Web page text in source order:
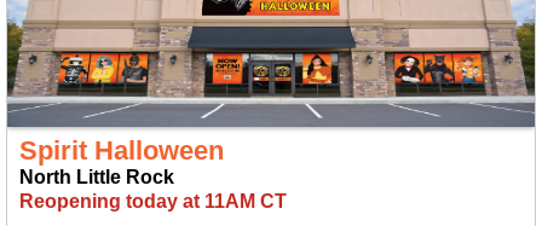
Spirit Halloween
North Little Rock
Reopening today at 11AM CT